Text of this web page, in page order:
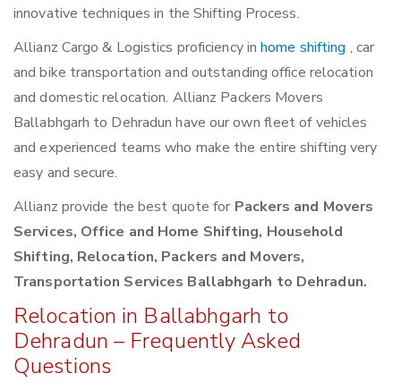
innovative techniques in the Shifting Process.
Allianz Cargo & Logistics proficiency inhome shifting , car
and bike transportation and outstanding office relocation
and domestic relocation. Allianz Packers Movers
Ballabhgarh to Dehradun have our own fleet of vehicles
and experienced teams who make the entire shifting very
easy and secure.
Allianz provide the best quote for Packers and Movers
Services, Office and Home Shifting, Household
Shifting, Relocation, Packers and Movers,
Transportation Services Ballabhgarh to Dehradun.
Relocation in Ballabhgarh to
Dehradun – Frequently Asked
Questions